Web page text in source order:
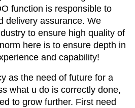
function is responsible to
delivery assurance. We
to ensure high quality of
here is to ensure depth in
and capability!
as the need of future for a
what u do is correctly done,
to grow further. First need